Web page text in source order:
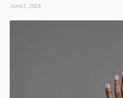
June 2, 2026